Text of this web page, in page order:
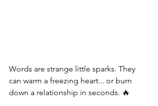
Words are strange little sparks. They
can warm a freezing heart... or burn
down a relationship in seconds. 🔥